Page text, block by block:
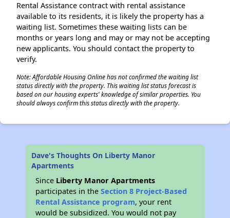
Rental Assistance contract with rental assistance
available to its residents, it is likely the property has a
waiting list. Sometimes these waiting lists can be
months or years long and may or may not be accepting
new applicants. You should contact the property to
verify.
Note: Affordable Housing Online has not confirmed the waiting list
status directly with the property. This waiting list status forecast is
based on our housing experts' knowledge of similar properties. You
should always confirm this status directly with the property.
Dave's Thoughts On Liberty Manor
Apartments
Since Liberty Manor Apartments
participates in theSection 8 Project-Based
Rental Assistance program, your rent
would be subsidized. You would not pay